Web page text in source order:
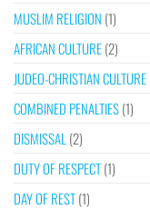
MUSLIM RELIGION (1)
AFRICAN CULTURE(2)
JUDEO-CHRISTIAN CULTURE
COMBINED PENALTIES(1)
DISMISSAL (2)
DUTY OF RESPECT(1)
DAY OF REST(1)